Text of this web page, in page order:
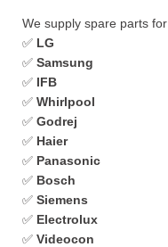
We supply spare parts for
✅ LG
✅ Samsung
✅ IFB
✅ Whirlpool
✅ Godrej
✅ Haier
✅ Panasonic
✅ Bosch
✅ Siemens
✅ Electrolux
✅ Videocon